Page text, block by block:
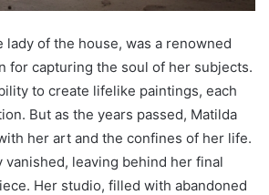
lady of the house, was a renowned
for capturing the soul of her subjects.
to create lifelike paintings, each
But as the years passed, Matilda
her art and the confines of her life.
vanished, leaving behind her final
Her studio, filled with abandoned